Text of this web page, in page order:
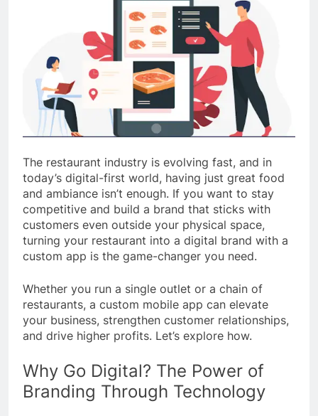
The restaurant industry is evolving fast, and in
today’s digital-first world, having just great food
and ambiance isn’t enough. If you want to stay
competitive and build a brand that sticks with
customers even outside your physical space,
turning your restaurant into a digital brand with a
custom app is the game-changer you need.
Whether you run a single outlet or a chain of
restaurants, a custom mobile app can elevate
your business, strengthen customer relationships,
and drive higher profits. Let’s explore how.
Why Go Digital? The Power of
Branding Through Technology